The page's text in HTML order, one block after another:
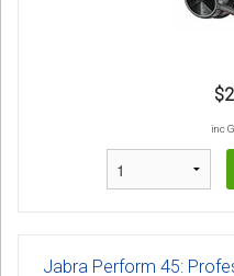
inc
Jabra Perform 45: